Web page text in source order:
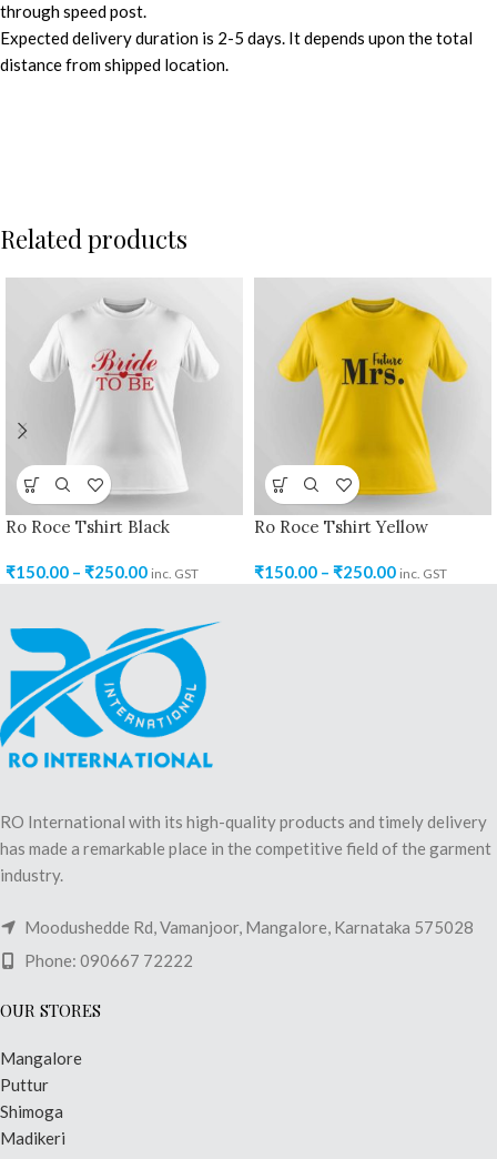
through speed post.
Expected delivery duration is 2-5 days. It depends upon the total
distance from shipped location.
Related products
Ro Roce Tshirt Black
₹150.00 – ₹250.00 inc. GST
Ro Roce Tshirt Yellow
₹150.00 – ₹250.00 inc. GST
RO International with its high-quality products and timely delivery
has made a remarkable place in the competitive field of the garment
industry.
Moodushedde Rd, Vamanjoor, Mangalore, Karnataka 575028
Phone: 090667 72222
OUR STORES
Mangalore
Puttur
Shimoga
Madikeri